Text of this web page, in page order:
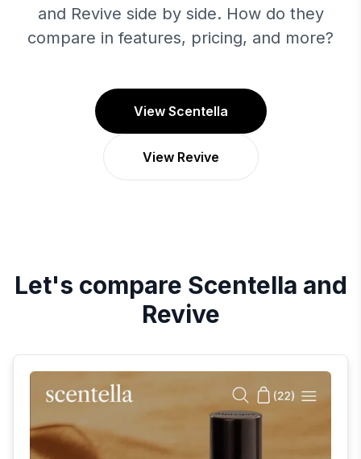
and Revive side by side. How do they
compare in features, pricing, and more?
View Scentella
View Revive
Let's compare Scentella and
Revive